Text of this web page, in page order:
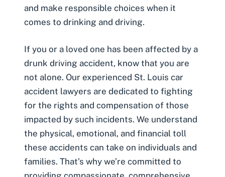
and make responsible choices when it
comes to drinking and driving.
If you or a loved one has been affected by a
drunk driving accident, know that you are
not alone. Our experienced St. Louis car
accident lawyers are dedicated to fighting
for the rights and compensation of those
impacted by such incidents. We understand
the physical, emotional, and financial toll
these accidents can take on individuals and
families. That’s why we’re committed to